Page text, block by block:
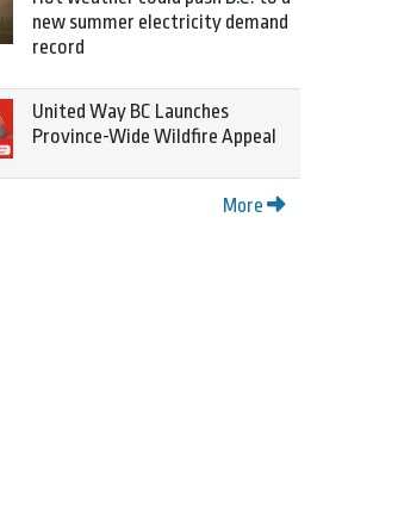
new summer electricity demand
record
United Way BC Launches
Province-Wide Wildfire Appeal
More